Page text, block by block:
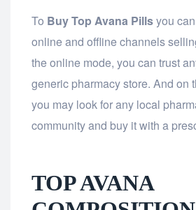
To Buy Top Avana Pillsyou
online and offline channels
the online mode, you can trust
generic pharmacy store. And on
you may look for any local
community and buy it with a
TOP AVANA